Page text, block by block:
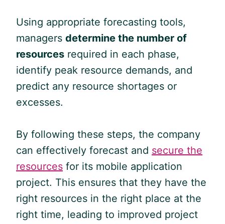
Using appropriate forecasting tools,
managers determine the number of
resources required in each phase,
identify peak resource demands, and
predict any resource shortages or
excesses.
By following these steps, the company
can effectively forecast and secure the
resources for its mobile application
project. This ensures that they have the
right resources in the right place at the
right time, leading to improved project